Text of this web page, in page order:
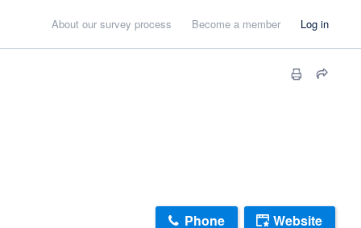
About our survey process Become a member Log in
Phone Website